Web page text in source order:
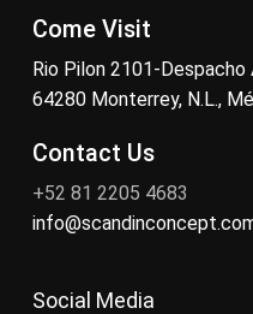
Come Visit
Rio Pilon 2101-Despacho
64280 Monterrey, N.L.,
Contact Us
+52 81 2205 4683
Social Media